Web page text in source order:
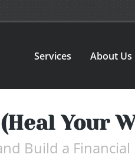
Services About Us
Your
Build a